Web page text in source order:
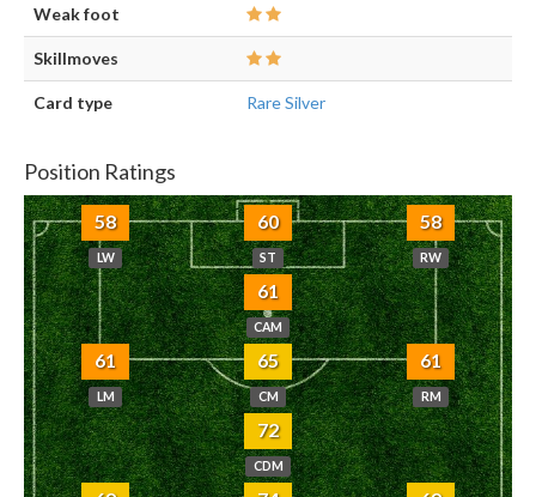
Weak foot
Skillmoves
Card type Rare Silver
Position Ratings
58
LW
60
ST
58
RW
61
CAM
61
LM
65
CM
61
RM
72
CDM